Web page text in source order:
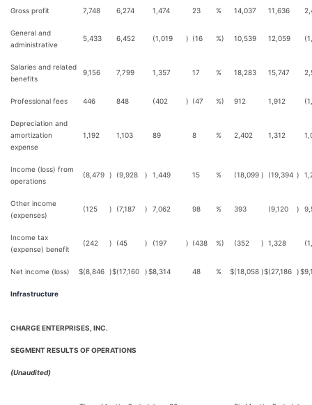
Gross profit 7,748 6,274 1,474 23 % 14,037 11,636
General and
administrative
5,433 6,452 (1,019 ) (16 %) 10,539 12,059
Salaries and related
benefits
9,156 7,799 1,357 17 % 18,283 15,747
Professional fees 446 848 (402 ) (47 %) 912 1,912
Depreciation and
amortization
expense
1,192 1,103 89 8 % 2,402 1,312
Income (loss) from
operations
(8,479 ) (9,928 ) 1,449 15 % (18,099 ) (19,394 )
Other income
(expenses)
(125 ) (7,187 ) 7,062 98 % 393 (9,120 )
Income tax
(expense) benefit
(242 ) (45 ) (197 ) (438 %) (352 ) 1,328
Net income (loss) $(8,846 )$(17,160 )$8,314 48 % $(18,058 )$(27,186 )$
Infrastructure
CHARGE ENTERPRISES, INC.
SEGMENT RESULTS OF OPERATIONS
(Unaudited)